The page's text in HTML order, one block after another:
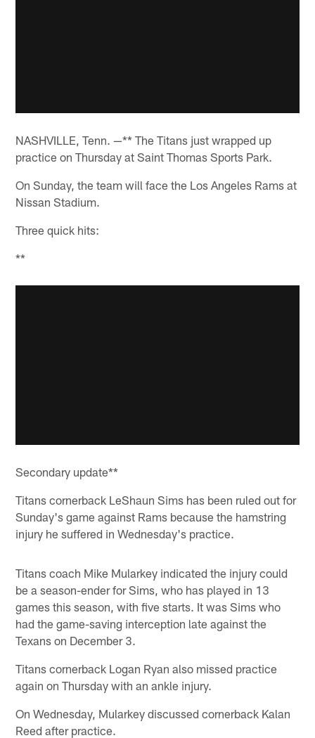
NASHVILLE, Tenn. —** The Titans just wrapped up
practice on Thursday at Saint Thomas Sports Park.
On Sunday, the team will face the Los Angeles Rams at
Nissan Stadium.
Three quick hits:
**
Secondary update**
Titans cornerback LeShaun Sims has been ruled out for
Sunday's game against Rams because the hamstring
injury he suffered in Wednesday's practice.
Titans coach Mike Mularkey indicated the injury could
be a season-ender for Sims, who has played in 13
games this season, with five starts. It was Sims who
had the game-saving interception late against the
Texans on December 3.
Titans cornerback Logan Ryan also missed practice
again on Thursday with an ankle injury.
On Wednesday, Mularkey discussed cornerback Kalan
Reed after practice.